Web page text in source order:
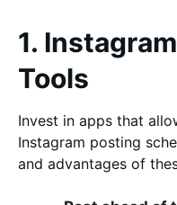
1.
Tools
Invest in apps that
Instagram posting
and advantages of